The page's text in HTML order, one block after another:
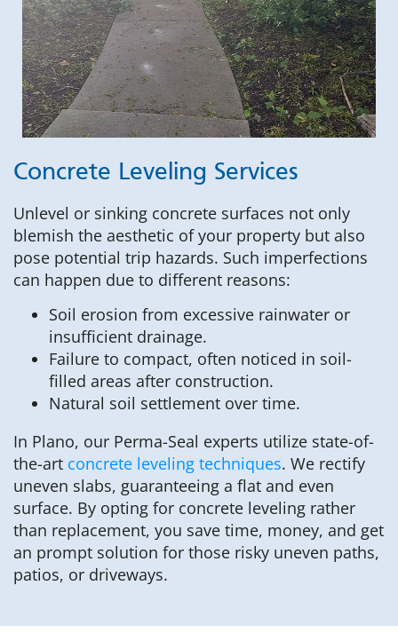
Concrete Leveling Services
Unlevel or sinking concrete surfaces not only
blemish the aesthetic of your property but also
pose potential trip hazards. Such imperfections
can happen due to different reasons:
Soil erosion from excessive rainwater or
insufficient drainage.
Failure to compact, often noticed in soil-
filled areas after construction.
Natural soil settlement over time.
In Plano, our Perma-Seal experts utilize state-of-
the-art concrete leveling techniques. We rectify
uneven slabs, guaranteeing a flat and even
surface. By opting for concrete leveling rather
than replacement, you save time, money, and get
an prompt solution for those risky uneven paths,
patios, or driveways.